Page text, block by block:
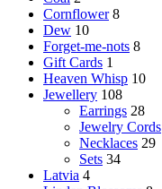
Cornflower 8
Dew 10
Forget-me-nots 8
Gift Cards 1
Heaven Whisp 10
Jewellery 108
Earrings 28
Jewelry Cords
Necklaces 29
Sets 34
Latvia 4